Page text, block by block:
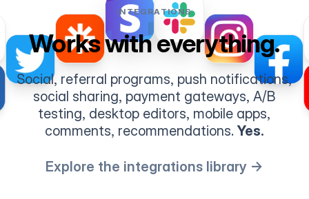
INTEGRATIONS
Works with everything.
Social, referral programs, push notifications,
social sharing, payment gateways, A/B
testing, desktop editors, mobile apps,
comments, recommendations.Yes.
Explore the integrations library →